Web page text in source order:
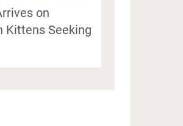
on
Kittens Seeking